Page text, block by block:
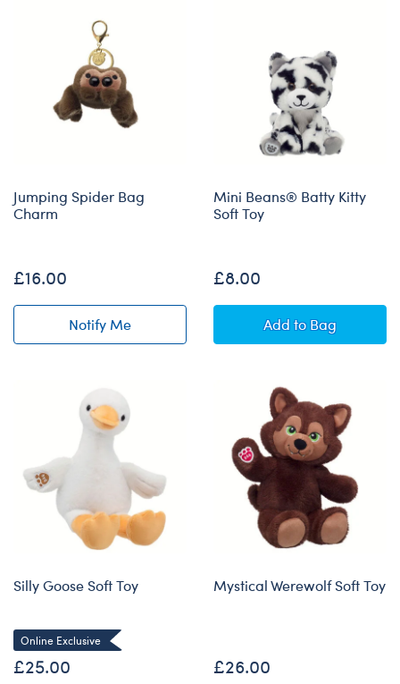
Jumping Spider Bag
Charm
£16.00
Notify Meof Jumping Spider Bag Charm restock
Mini Beans® Batty Kitty
Soft Toy
£8.00
AddMini Beans®
to Bag
Silly Goose Soft Toy
Online Exclusive
£25.00
Mystical Werewolf Soft Toy
£26.00